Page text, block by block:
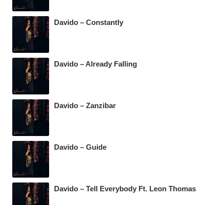
Davido – Constantly
Davido – Already Falling
Davido – Zanzibar
Davido – Guide
Davido – Tell Everybody Ft. Leon Thomas